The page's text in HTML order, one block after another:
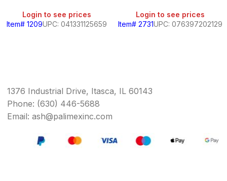
Login to see prices
Item# 1209UPC: 041331125659
Login to see prices
Item# 2731UPC: 076397202129
1376 Industrial Drive, Itasca, IL 60143
Phone: (630) 446-5688
Email: ash@palimexinc.com